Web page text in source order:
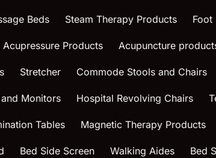
Beds Steam Therapy Products Foot
Acupressure Products Acupuncture
Stretcher Commode Stools and Chairs
Monitors Hospital Revolving Chairs
Tables Magnetic Therapy Products
Bed Side Screen Walking Aides Bed